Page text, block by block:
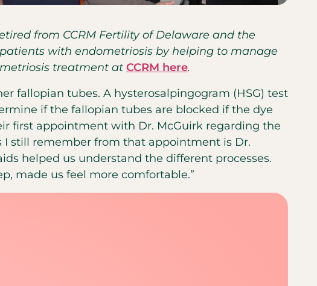
from CCRM Fertility of Delaware and the
with endometriosis by helping to manage
treatment at CCRM here.
fallopian tubes. A hysterosalpingogram (HSG) test
if the fallopian tubes are blocked if the dye
first appointment with Dr. McGuirk regarding the
I still remember from that appointment is Dr.
helped us understand the different processes.
made us feel more comfortable.”